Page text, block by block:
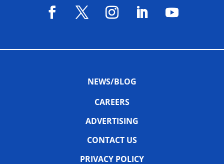
NEWS/BLOG
CAREERS
ADVERTISING
CONTACT US
PRIVACY POLICY